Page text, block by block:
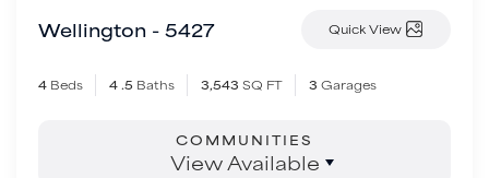
Wellington - 5427 Quick View
4 Beds 4.5 Baths 3,543 SQ FT 3 Garages
COMMUNITIES
View Available